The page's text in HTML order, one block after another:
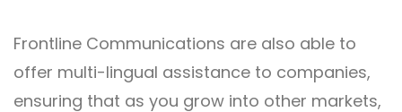
Frontline Communications are also able to
offer multi-lingual assistance to companies,
ensuring that as you grow into other markets,